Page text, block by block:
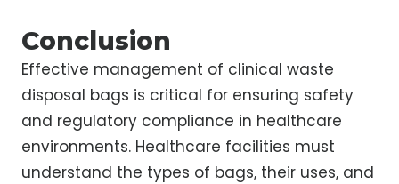
Conclusion
Effective management of clinical waste
disposal bags is critical for ensuring safety
and regulatory compliance in healthcare
environments. Healthcare facilities must
understand the types of bags, their uses, and